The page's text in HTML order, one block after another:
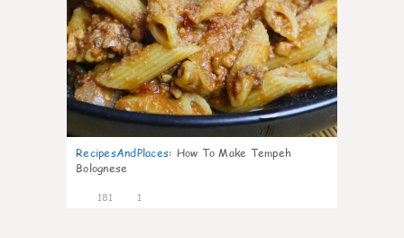
RecipesAndPlaces: How To Make Tempeh
Bolognese
181 1